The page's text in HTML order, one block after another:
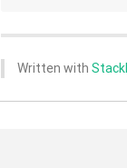
Written with